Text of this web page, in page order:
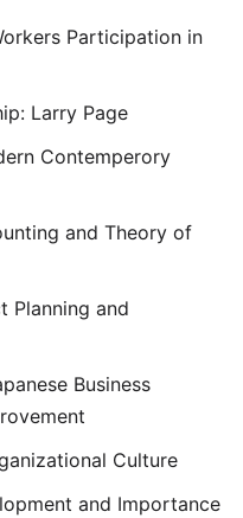
Participation in
Larry Page
Contemperory
and Theory of
Planning and
Business
Culture
and Importance